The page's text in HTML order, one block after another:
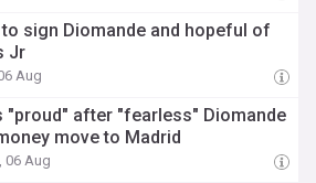
sign Diomande and hopeful of
Jr
Aug
"proud" after "fearless" Diomande
move to Madrid
06 Aug